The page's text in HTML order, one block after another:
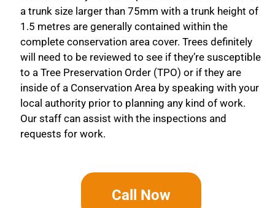
a trunk size larger than 75mm with a trunk height of
1.5 metres are generally contained within the
complete conservation area cover. Trees definitely
will need to be reviewed to see if they’re susceptible
to a Tree Preservation Order (TPO) or if they are
inside of a Conservation Area by speaking with your
local authority prior to planning any kind of work.
Our staff can assist with the inspections and
requests for work.
Call Now